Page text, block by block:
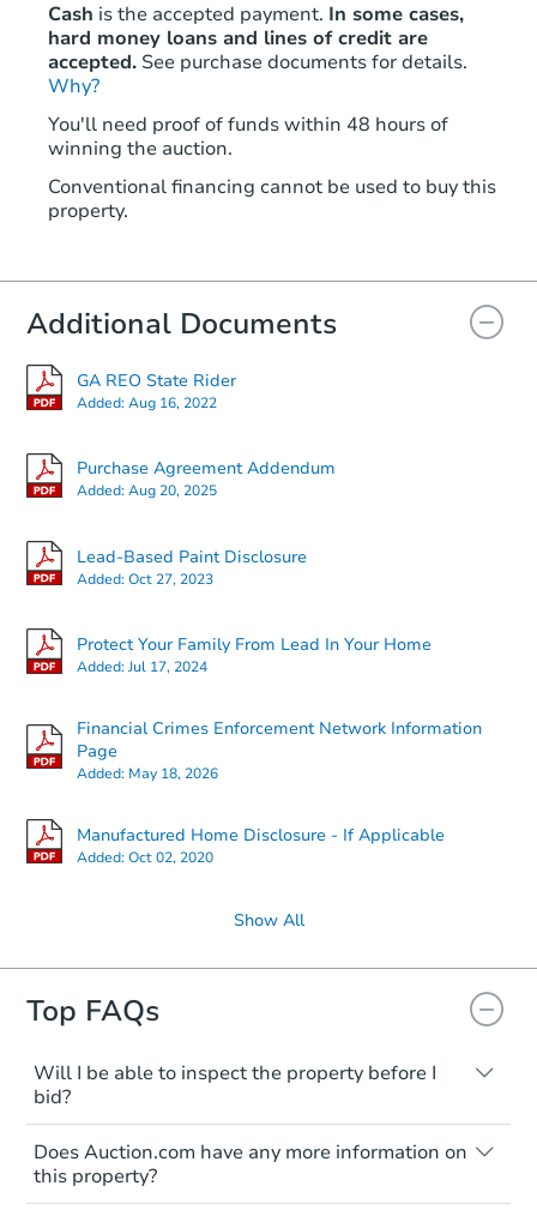
Cash is the accepted payment. In some cases,
hard money loans and lines of credit are
accepted. See purchase documents for details.
Why?
You'll need proof of funds within 48 hours of
winning the auction.
Conventional financing cannot be used to buy this
property.
Additional Documents
GA REO State Rider
Added:Aug 16, 2022
Purchase Agreement Addendum
Added:Aug 20, 2025
Lead-Based Paint Disclosure
Added:Oct 27, 2023
Protect Your Family From Lead In Your Home
Added:Jul 17, 2024
Financial Crimes Enforcement Network Information
Page
Added: May 18, 2026
Manufactured Home Disclosure - If Applicable
Added:Oct 02, 2020
Show All
Top FAQs
Will I be able to inspect the property before I
bid?
Typically, no. Many properties will be sold
"as is, where is," with all faults and
limitations. You'll need to estimate any
renovation costs from a distance. Even if
Does Auction.com have any more information on
this property?
Like other real estate transactions, you